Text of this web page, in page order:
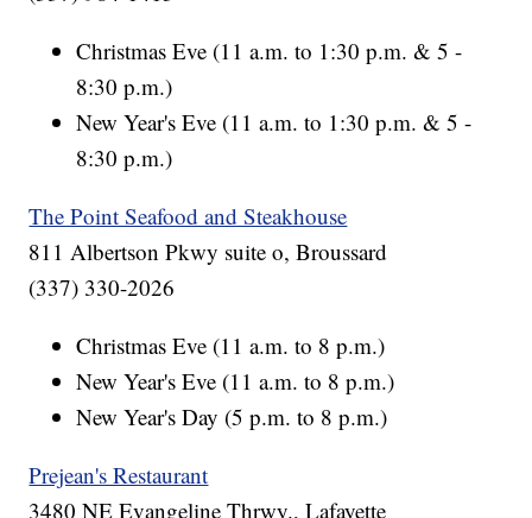
Christmas Eve (11 a.m. to 1:30 p.m. & 5 -
8:30 p.m.)
New Year's Eve (11 a.m. to 1:30 p.m. & 5 -
8:30 p.m.)
The Point Seafood and Steakhouse
811 Albertson Pkwy suite o, Broussard
(337) 330-2026
Christmas Eve (11 a.m. to 8 p.m.)
New Year's Eve (11 a.m. to 8 p.m.)
New Year's Day (5 p.m. to 8 p.m.)
Prejean's Restaurant
3480 NE Evangeline Thrwy., Lafayette